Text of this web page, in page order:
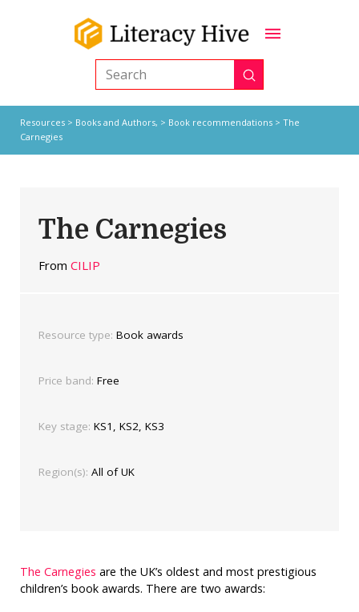
Search Submit
Resources> Books and Authors, > Book recommendations> The
Carnegies
The Carnegies
From CILIP
Resource type: Book awards
Price band: Free
Key stage: KS1, KS2, KS3
Region(s): All of UK
The Carnegies are the UK’s oldest and most prestigious
children’s book awards. There are two awards: